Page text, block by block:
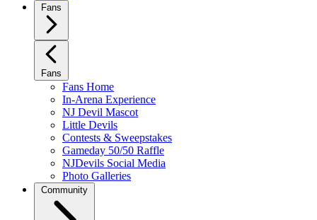
Fans
Fans
Fans Home
In-Arena Experience
NJ Devil Mascot
Little Devils
Contests & Sweepstakes
Gameday 50/50 Raffle
NJDevils Social Media
Photo Galleries
Community